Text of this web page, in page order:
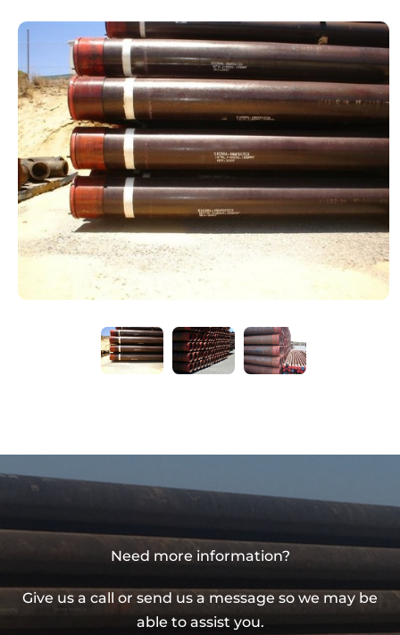
Need more information?
Give us a call or send us a message so we may be
able to assist you.